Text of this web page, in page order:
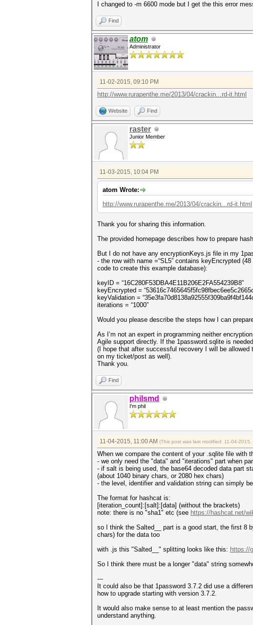
I changed to -m 6600 mode but I get the this error
Find
atom
Administrator
11-02-2015, 09:10 PM
http://www.rurapenthe.me/2013/04/crackin...rd-it.html
Website Find
raster
Junior Member
11-03-2015, 10:04 PM
atom Wrote:
http://www.rurapenthe.me/2013/04/crackin...rd-it.html
Thank you for sharing this information.
The provided homepage describes how to prepare
But I do not have any encryptionKeys.js file in my
- the row with name =“SL5” contains keyEncrypted
code to create this example database):
keyID = “16C280F53DBA4E11B206E2FA554239B8”
keyEncrypted =
keyValidation =
iterations = “1000”
Would you please describe the steps how I can
As I’m not an expert in programming neither
Agile support directly. If the 1password.sqlite is
(I hope that after successful recovery I will be
on my ticket/post as well).
Thank you.
Find
philsmd
I'm phil
11-04-2015, 11:00 AM (This post was last modified: 11-04-
When we compare the content of your .sqlite file with
- we only need the "data" and "iterations" part when
- if salt is being used, the base64 decoded data part
(about 1040 binary chars, or 2080 hex chars)
- the level, identifier and validation string can simply
The format for hashcat is:
[iteration_count]:[salt]:[data] (without the brackets)
note: there is no "sha1" etc (see https://hashcat.net/
so I think the Salted__ part is a good start, the first 8
chars) for the data too
with .js this "Salted__" splitting looks like this: https://
So I think there must be a longer "data" string
---
It could also be that 1password 3.7.2 did use a
how to upgrade starting with version 3.7.2.
It would also make sense to at least mention the
understand anything.